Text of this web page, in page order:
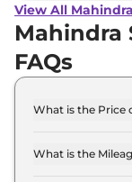
View All
Mahindra
FAQs
What is the Price
from Rs. 13.4
17.4 Lakh (ex-
What is the